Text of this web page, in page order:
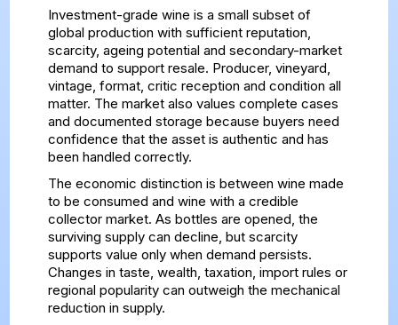
Investment-grade wine is a small subset of
global production with sufficient reputation,
scarcity, ageing potential and secondary-market
demand to support resale. Producer, vineyard,
vintage, format, critic reception and condition all
matter. The market also values complete cases
and documented storage because buyers need
confidence that the asset is authentic and has
been handled correctly.
The economic distinction is between wine made
to be consumed and wine with a credible
collector market. As bottles are opened, the
surviving supply can decline, but scarcity
supports value only when demand persists.
Changes in taste, wealth, taxation, import rules or
regional popularity can outweigh the mechanical
reduction in supply.